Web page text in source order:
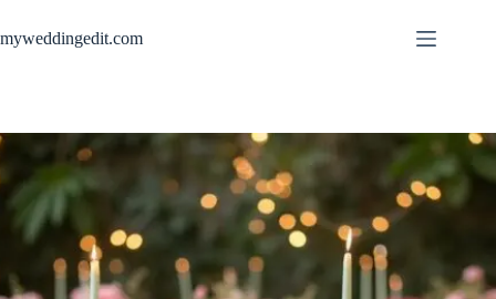
content
myweddingedit.com